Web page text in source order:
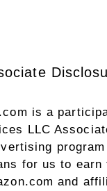
is a
LLC
for us to earn
and